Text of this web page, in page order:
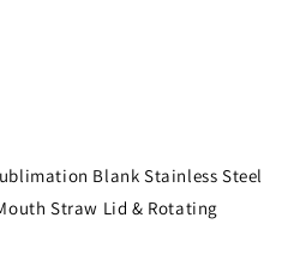
Blank Stainless Steel
Straw Lid & Rotating